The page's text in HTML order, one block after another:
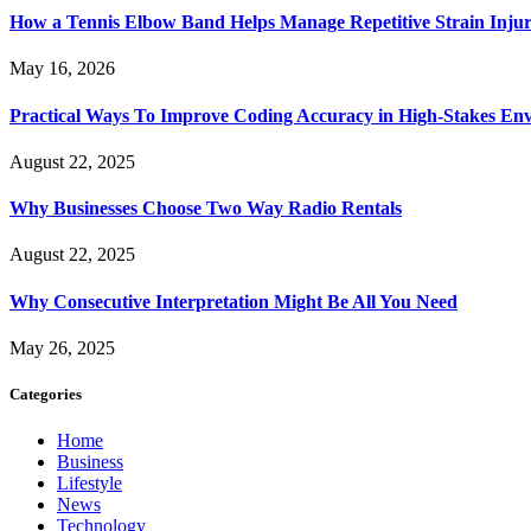
How a Tennis Elbow Band Helps Manage Repetitive Strain
May 16, 2026
Practical Ways To Improve Coding Accuracy in High-Stakes
August 22, 2025
Why Businesses Choose Two Way Radio Rentals
August 22, 2025
Why Consecutive Interpretation Might Be All You Need
May 26, 2025
Categories
Home
Business
Lifestyle
News
Technology